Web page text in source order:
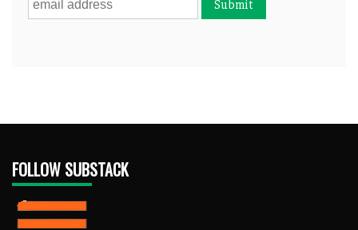
FOLLOW SUBSTACK